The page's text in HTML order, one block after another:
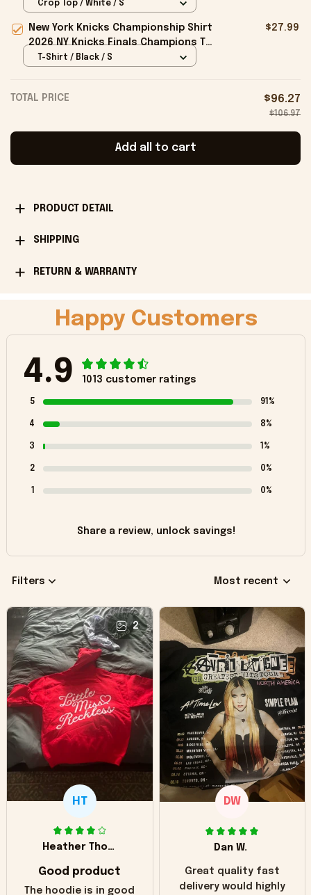
For Sisters
Crop Top / White / S
New York Knicks Championship Shirt
2026 NY Knicks Finals Champions T-
Shirt Fan Apparel Black
$27.99
T-Shirt / Black / S
TOTAL PRICE $96.27
$106.97
Add all to cart
PRODUCT DETAIL
SHIPPING
RETURN & WARRANTY
Happy Customers
4.9 1013 customer ratings
5 91%
4 8%
3 1%
2 0%
1 0%
Share a review, unlock savings!
Filters Most recent
2
HT
Heather Thomas
Good product
The hoodie is in good
DW
Dan W.
Great quality fast
delivery would highly